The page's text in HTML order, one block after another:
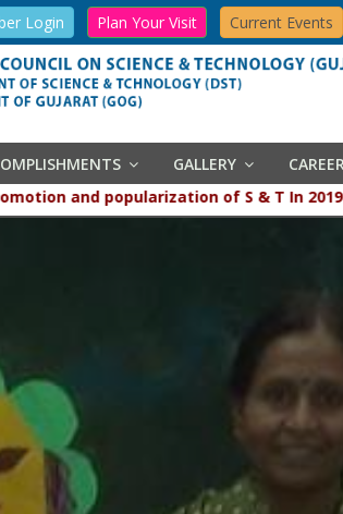
Login Plan Your Visit Current Events
GALLERY
and popularization of S & T In 2019-